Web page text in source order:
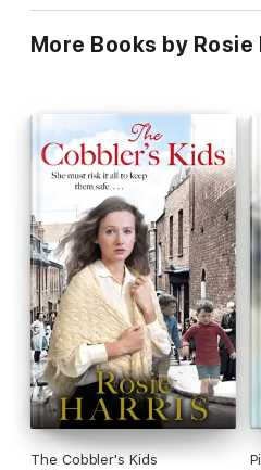
More Books by Rosie
The Cobbler's Kids